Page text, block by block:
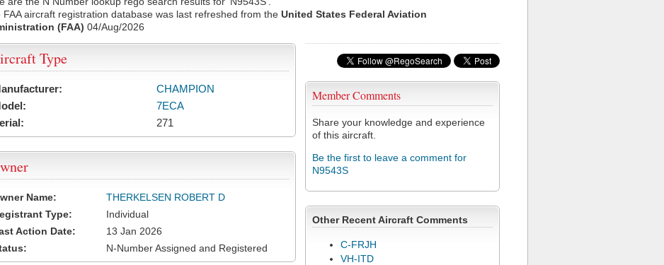
FAA aircraft registration database was last refreshed from the United States Federal Aviation
(FAA) 04/Aug/2026
Member Comments
Share your knowledge and experience
of this aircraft.
Be the first to leave a comment for
N9543S
Other Recent Aircraft Comments
C-FRJH
VH-ITD
Type
CHAMPION
7ECA
271
Name:
THERKELSEN ROBERT D
Type:
Individual
Action Date:
13 Jan 2026
N-Number Assigned and Registered